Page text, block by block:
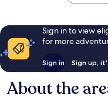
Sign in to view
for more
Sign in Sign up,
About the